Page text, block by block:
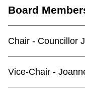
Jobs
Trip planner
The
Board
Chair - Councillor
Vice-Chair -